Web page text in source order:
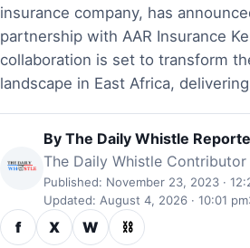
insurance company, has
partnership with AAR Insurance
collaboration is set to transform
landscape in East Africa,
By The Daily Whistle
The Daily Whistle Contributor
Published: November 23, 2023 ·
Updated: August 4, 2026 · 10:01 pm
f X W ⛓